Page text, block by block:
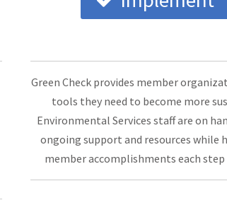
Green Check provides member
tools they need to become more
Environmental Services staff are on
ongoing support and resources while
member accomplishments each step